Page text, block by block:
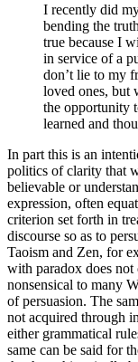
I recently did
bending the
true because I
in service of a
don’t lie to my
loved ones, but
the opportunity
learned and
In part this is an
politics of clarity that
believable or
expression, often
criterion set forth in
discourse so as to
Taoism and Zen, for
with paradox does
nonsensical to many
of persuasion. The
not acquired through
either grammatical
same can be said for